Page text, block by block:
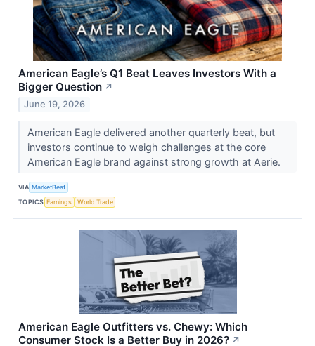
American Eagle’s Q1 Beat Leaves Investors With a
Bigger Question ↗
June 19, 2026
American Eagle delivered another quarterly beat, but
investors continue to weigh challenges at the core
American Eagle brand against strong growth at Aerie.
VIA MarketBeat
TOPICS Earnings World Trade
American Eagle Outfitters vs. Chewy: Which
Consumer Stock Is a Better Buy in 2026? ↗